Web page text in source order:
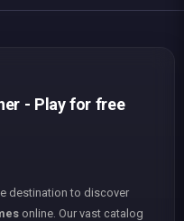
- Play for free
destination to discover
online. Our vast catalog